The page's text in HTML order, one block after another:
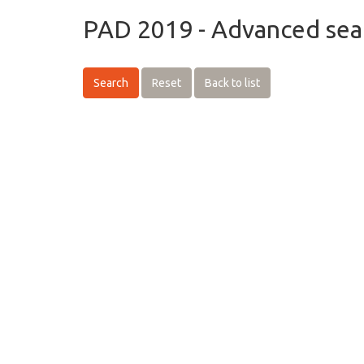
PAD 2019 - Advanced
Search Reset Back to list